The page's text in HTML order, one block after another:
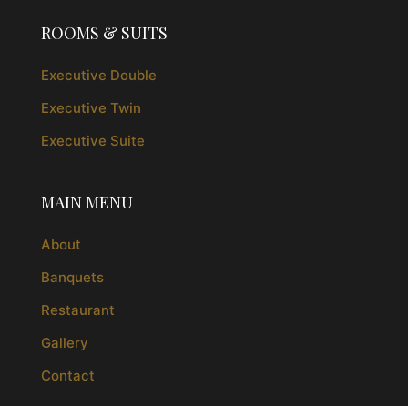
ROOMS & SUITS
Executive Double
Executive Twin
Executive Suite
MAIN MENU
About
Banquets
Restaurant
Gallery
Contact